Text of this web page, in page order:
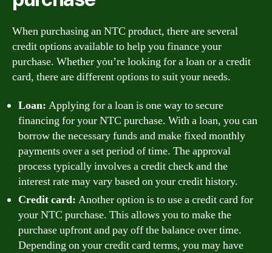
When purchasing an NTC product, there are several
credit options available to help you finance your
purchase. Whether you’re looking for a loan or a credit
card, there are different options to suit your needs.
Loan: Applying for a loan is one way to secure
financing for your NTC purchase. With a loan, you can
borrow the necessary funds and make fixed monthly
payments over a set period of time. The approval
process typically involves a credit check and the
interest rate may vary based on your credit history.
Credit card: Another option is to use a credit card for
your NTC purchase. This allows you to make the
purchase upfront and pay off the balance over time.
Depending on your credit card terms, you may have